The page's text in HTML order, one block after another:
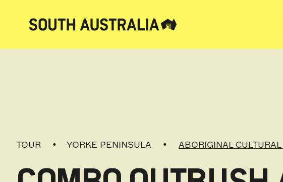
TOUR YORKE PENINSULA ABORIGINAL